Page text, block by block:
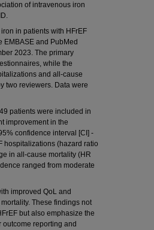
of intravenous iron
in patients with HFrEF
EMBASE and PubMed
2023. The primary
while the
and all-cause
two reviewers. Data were
patients were included in
improvement in the
confidence interval [CI] -
hospitalizations (hazard ratio
in all-cause mortality (HR
ranged from moderate
improved QoL and
These findings not
but also emphasize the
reporting and